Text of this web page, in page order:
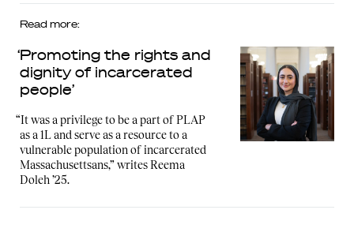
Read more:
‘Promoting the rights and
dignity of incarcerated
people’
“It was a privilege to be a part of PLAP
as a 1L and serve as a resource to a
vulnerable population of incarcerated
Massachusettsans,” writes Reema
Doleh ’25.